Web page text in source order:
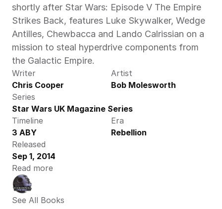
shortly after Star Wars: Episode V The Empire
Strikes Back, features Luke Skywalker, Wedge
Antilles, Chewbacca and Lando Calrissian on a
mission to steal hyperdrive components from
the Galactic Empire.
Writer
Chris Cooper
Artist
Bob Molesworth
Series
Star Wars UK Magazine Series
Timeline
3 ABY
Era
Rebellion
Released
Sep 1, 2014
Read more
See All Books